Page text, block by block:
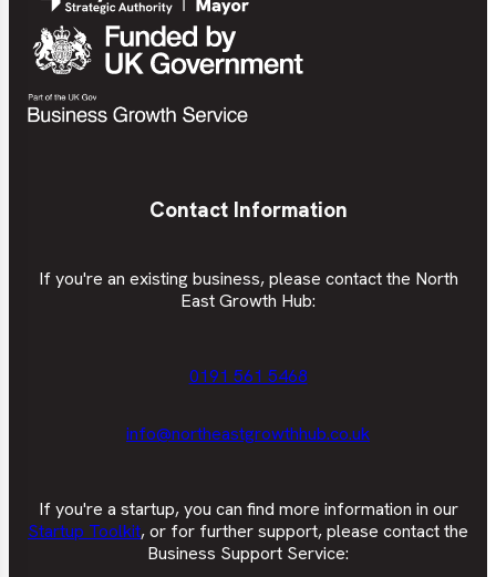
Contact Information
If you're an existing business, please contact the North
East Growth Hub:
0191 561 5468
info@northeastgrowthhub.co.uk
If you're a startup, you can find more information in our
Startup Toolkit, or for further support, please contact the
Business Support Service: